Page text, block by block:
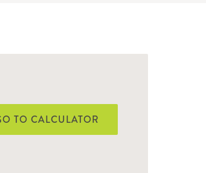
TO CALCULATOR